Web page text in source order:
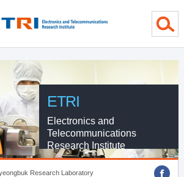
ETRI
Electronics and
Telecommunications
Research Institute
Research Laboratory